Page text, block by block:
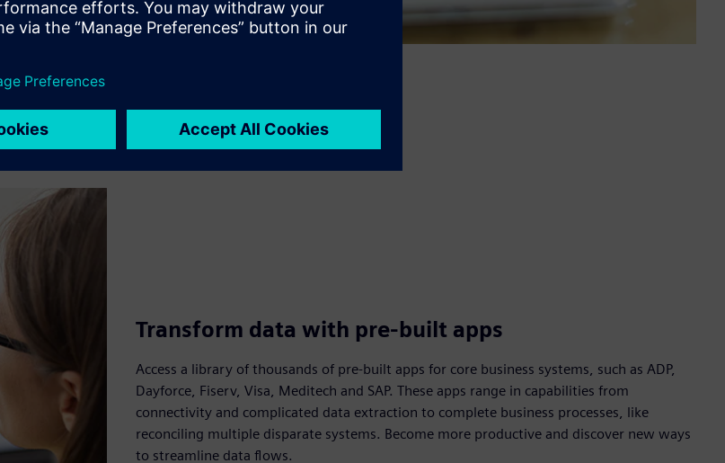
Transform data with pre-built apps
Access a library of thousands of pre-built apps for core business systems, such as ADP,
Dayforce, Fiserv, Visa, Meditech and SAP. These apps range in capabilities from
connectivity and complicated data extraction to complete business processes, like
reconciling multiple disparate systems. Become more productive and discover new ways
to streamline data flows.